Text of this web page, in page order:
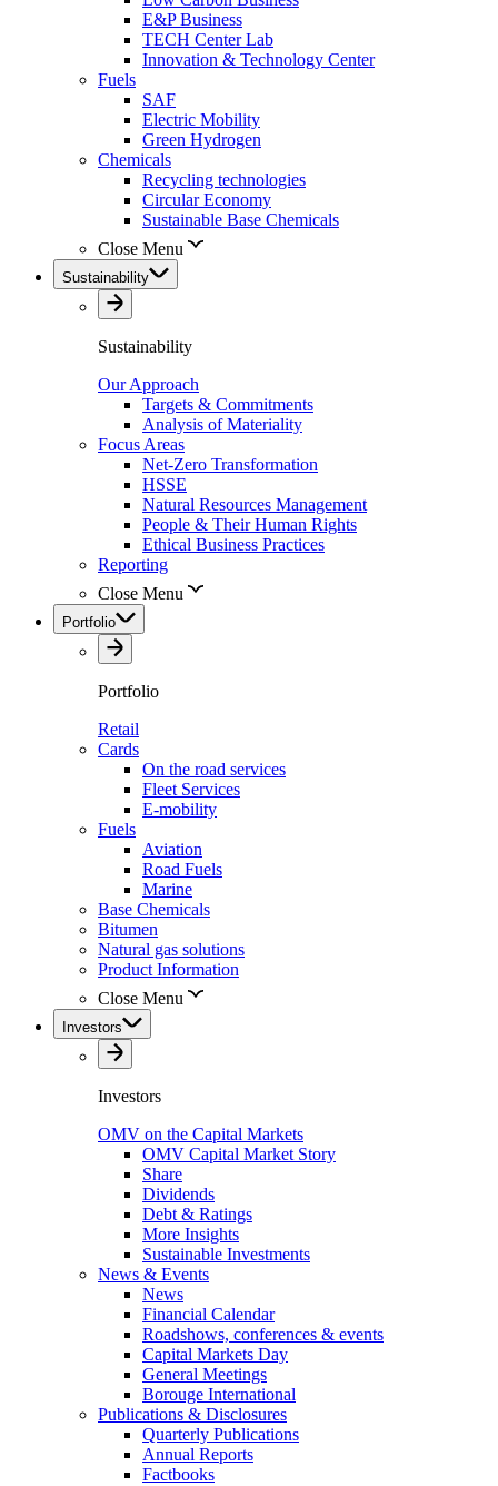
E&P Business
TECH Center Lab
Innovation & Technology Center
Fuels
SAF
Electric Mobility
Green Hydrogen
Chemicals
Recycling technologies
Circular Economy
Sustainable Base Chemicals
Close Menu
Sustainability
Sustainability
Our Approach
Targets & Commitments
Analysis of Materiality
Focus Areas
Net-Zero Transformation
HSSE
Natural Resources Management
People & Their Human Rights
Ethical Business Practices
Reporting
Close Menu
Portfolio
Portfolio
Retail
Cards
On the road services
Fleet Services
E-mobility
Fuels
Aviation
Road Fuels
Marine
Base Chemicals
Bitumen
Natural gas solutions
Product Information
Close Menu
Investors
Investors
OMV on the Capital Markets
OMV Capital Market Story
Share
Dividends
Debt & Ratings
More Insights
Sustainable Investments
News & Events
News
Financial Calendar
Roadshows, conferences & events
Capital Markets Day
General Meetings
Borouge International
Publications & Disclosures
Quarterly Publications
Annual Reports
Factbooks